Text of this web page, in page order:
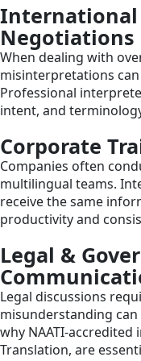
International
Negotiations
When dealing with
misinterpretations
Professional
intent, and
Corporate
Companies often
multilingual teams.
receive the same
productivity and
Legal &
Legal discussions
misunderstanding can
why NAATI-
Translation, are